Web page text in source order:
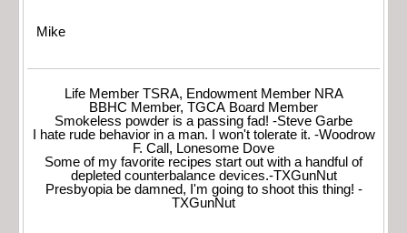
Mike
Life Member TSRA, Endowment Member NRA
BBHC Member, TGCA Board Member
Smokeless powder is a passing fad! -Steve Garbe
I hate rude behavior in a man. I won't tolerate it. -Woodrow
F. Call, Lonesome Dove
Some of my favorite recipes start out with a handful of
depleted counterbalance devices.-TXGunNut
Presbyopia be damned, I'm going to shoot this thing! -
TXGunNut